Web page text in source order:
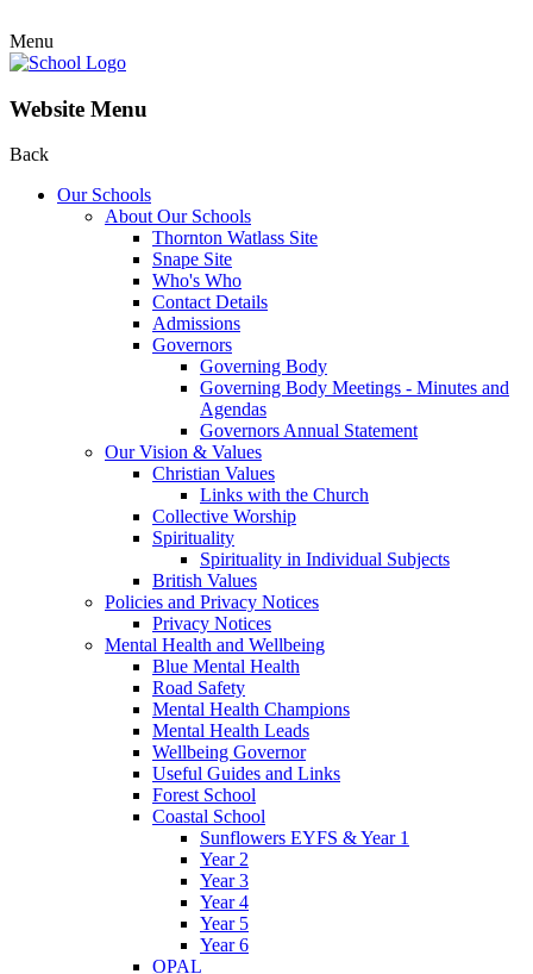
Menu
Website Menu
Back
Our Schools
About Our Schools
Thornton Watlass Site
Snape Site
Who's Who
Contact Details
Admissions
Governors
Governing Body
Governing Body Meetings - Minutes and
Agendas
Governors Annual Statement
Our Vision & Values
Christian Values
Links with the Church
Collective Worship
Spirituality
Spirituality in Individual Subjects
British Values
Policies and Privacy Notices
Privacy Notices
Mental Health and Wellbeing
Blue Mental Health
Road Safety
Mental Health Champions
Mental Health Leads
Wellbeing Governor
Useful Guides and Links
Forest School
Coastal School
Sunflowers EYFS & Year 1
Year 2
Year 3
Year 4
Year 5
Year 6
OPAL